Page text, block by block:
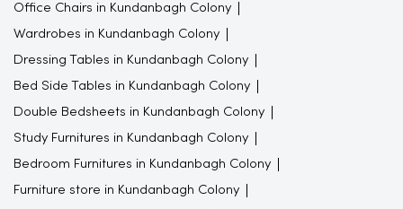
Office Chairs in Kundanbagh Colony
Wardrobes in Kundanbagh Colony
Dressing Tables in Kundanbagh Colony
Bed Side Tables in Kundanbagh Colony
Double Bedsheets in Kundanbagh Colony
Study Furnitures in Kundanbagh Colony
Bedroom Furnitures in Kundanbagh Colony
Furniture store in Kundanbagh Colony